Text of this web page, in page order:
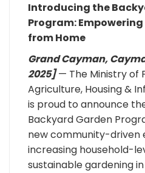
Introducing the
Program:
from Home
Grand Cayman,
2025]— The Ministry of
Agriculture, Housing &
is proud to announce
Backyard Garden
new community-driven
increasing household-
sustainable gardening